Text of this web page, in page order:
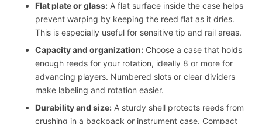
Flat plate or glass: A flat surface inside the case helps
prevent warping by keeping the reed flat as it dries.
This is especially useful for sensitive tip and rail areas.
Capacity and organization: Choose a case that holds
enough reeds for your rotation, ideally 8 or more for
advancing players. Numbered slots or clear dividers
make labeling and rotation easier.
Durability and size: A sturdy shell protects reeds from
crushing in a backpack or instrument case. Compact